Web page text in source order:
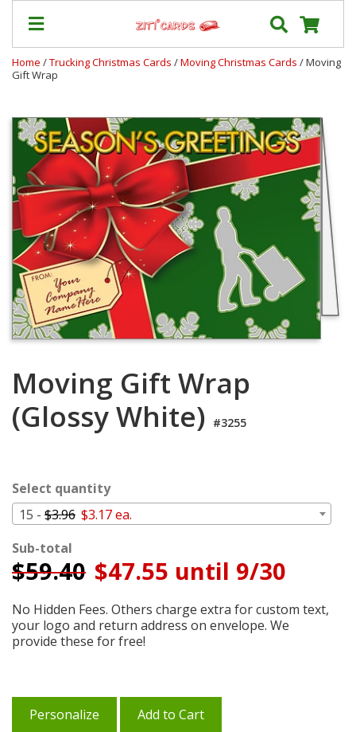
Our
Prices
&
Shipping
Contact
FAQ
About
Us
Blog
Terms
My
Cart
Home /Trucking Christmas Cards /Moving Christmas Cards / Moving
Gift Wrap
Moving Gift Wrap
(Glossy White) #3255
Select quantity
15 - $3.96 $3.17 ea.
Sub-total
$59.40 $47.55 until 9/30
No Hidden Fees. Others charge extra for custom text,
your logo and return address on envelope. We
provide these for free!
Personalize Add to Cart